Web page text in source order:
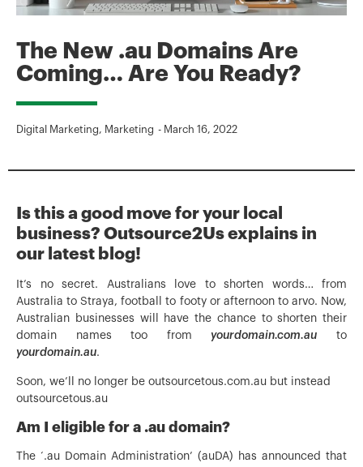
The New .au Domains Are
Coming… Are You Ready?
Digital Marketing, Marketing - March 16, 2022
Is this a good move for your local
business? Outsource2Us explains in
our latest blog!
It’s no secret. Australians love to shorten words… from
Australia to Straya, football to footy or afternoon to arvo. Now,
Australian businesses will have the chance to shorten their
domain names too fromyourdomain.com.au to
yourdomain.au.
Soon, we’ll no longer be outsourcetous.com.au but instead
outsourcetous.au
Am I eligible for a .au domain?
The ‘.au Domain Administration’ (auDA) has announced that